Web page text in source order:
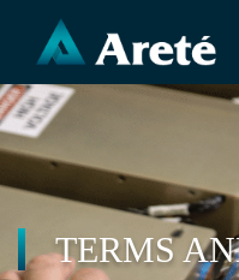
TERMS